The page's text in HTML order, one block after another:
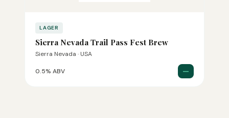
LAGER
Sierra Nevada Trail Pass Fest Brew
Sierra Nevada · USA
0.5% ABV —